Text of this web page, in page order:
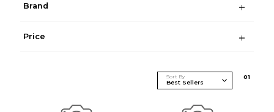
Brand
Price
Sort By 01